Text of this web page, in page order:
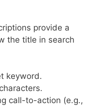
provide a
the title in search
keyword.
call-to-action (e.g.,